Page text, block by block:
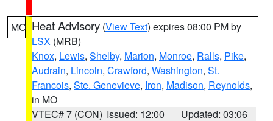
MO Heat Advisory (View Text) expires 08:00 PM by
LSX (MRB)
Knox, Lewis, Shelby, Marion, Monroe, Ralls, Pike,
Audrain, Lincoln, Crawford, Washington, St.
Francois, Ste. Genevieve, Iron, Madison, Reynolds,
in MO
VTEC# 7 (CON) Issued: 12:00
Updated: 03:06